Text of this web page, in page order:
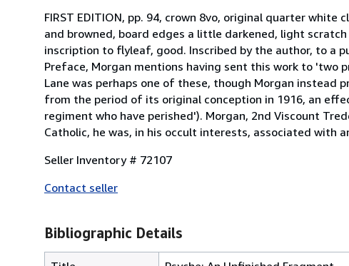
FIRST EDITION, pp. 94, crown 8vo, original quarter
and browned, board edges a little darkened, light
inscription to flyleaf, good. Inscribed by the author, to a
Preface, Morgan mentions having sent this work to 'two
Lane was perhaps one of these, though Morgan instead
from the period of its original conception in 1916, an
regiment who have perished'). Morgan, 2nd Viscount
Catholic, he was, in his occult interests, associated with
Seller Inventory # 72107
Contact seller
Bibliographic Details